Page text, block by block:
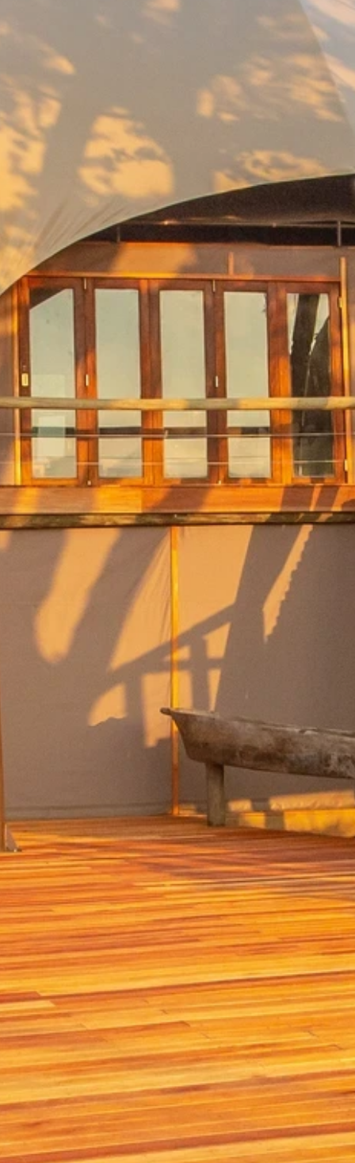
Sign up for updates and
our Newsletter!
Get news from Amazing Adventures Travel in your
Email
First Name
Last Name
Phone
By submitting this form, you are consenting to receive marketing emails
from: Amazing Adventures Travel, 59 Shell Road, Mill Valley, CA, 94941,
US, http://www.amazingadventurestravel.com. You can revoke your
consent to receive emails at any time by using the SafeUnsubscribe® link,
found at the bottom of every email.
Emails are serviced by Constant
Contact.
Our Privacy Policy.
Sign up!